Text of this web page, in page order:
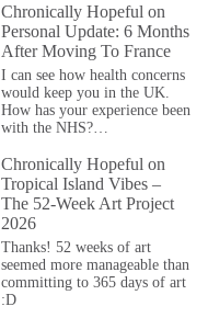
Chronically Hopeful on
Personal Update: 6 Months
After Moving To France
I can see how health concerns
would keep you in the UK.
How has your experience been
with the NHS?…
Chronically Hopeful on
Tropical Island Vibes –
The 52-Week Art Project
2026
Thanks! 52 weeks of art
seemed more manageable than
committing to 365 days of art
:D